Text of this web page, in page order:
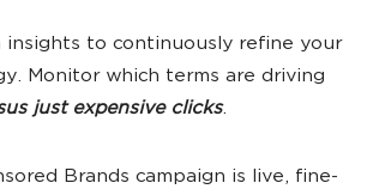
insights to continuously refine your
Monitor which terms are driving
just expensive clicks.
Brands campaign is live, fine-